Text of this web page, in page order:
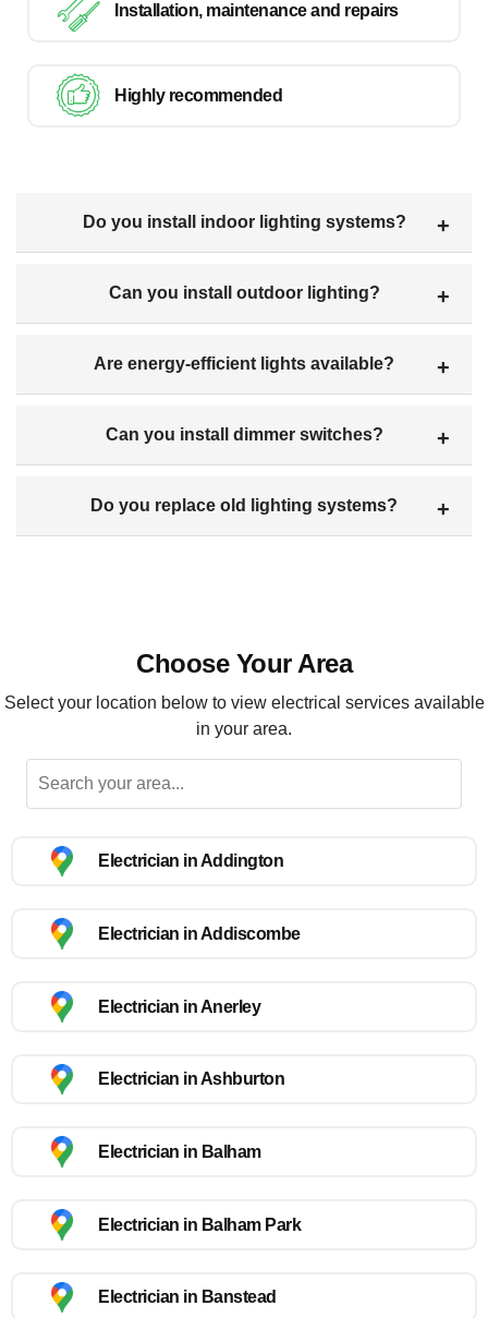
Installation, maintenance and repairs
Highly recommended
Do you install indoor lighting systems?
Can you install outdoor lighting?
Are energy-efficient lights available?
Can you install dimmer switches?
Do you replace old lighting systems?
Choose Your Area
Select your location below to view electrical services available
in your area.
Electrician in Addington
Electrician in Addiscombe
Electrician in Anerley
Electrician in Ashburton
Electrician in Balham
Electrician in Balham Park
Electrician in Banstead